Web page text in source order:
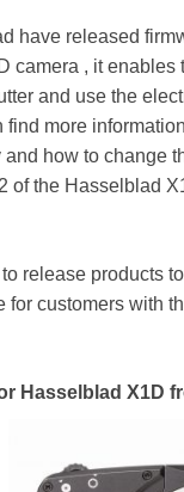
have released
camera , it enables
and use the
find more
how to change
of the Hasselblad
release products
for customers with
Hasselblad X1D